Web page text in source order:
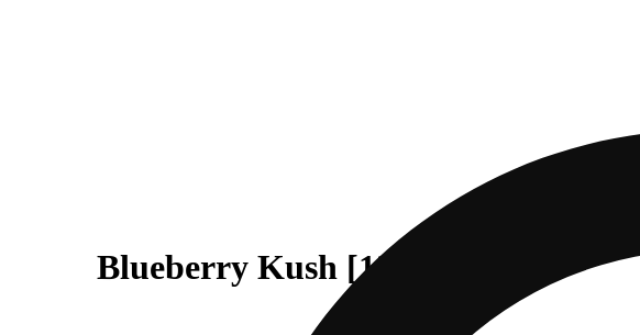
Blueberry Kush [1250mg]